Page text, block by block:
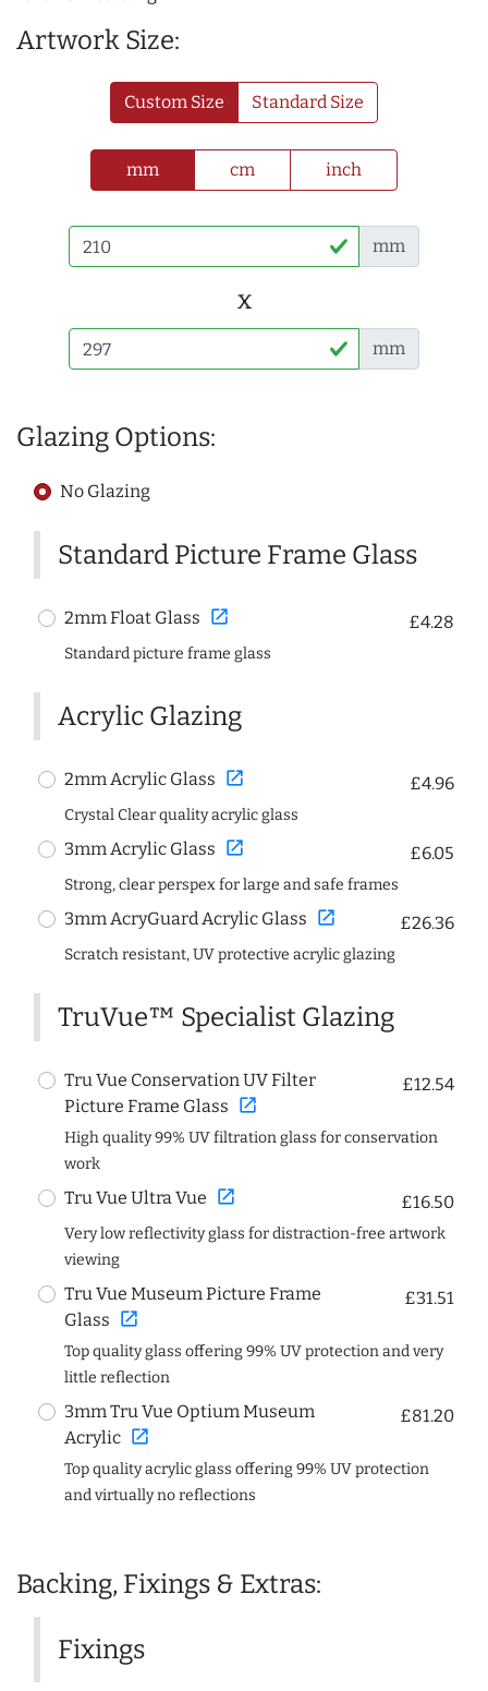
Artwork Size:
Custom Size Standard Size
mm cm inch
mm
x
mm
Glazing Options:
No Glazing
Standard Picture Frame Glass
2mm Float Glass open_in_new £4.28
Standard picture frame glass
Acrylic Glazing
2mm Acrylic Glass open_in_new £4.96
Crystal Clear quality acrylic glass
3mm Acrylic Glass open_in_new £6.05
Strong, clear perspex for large and safe frames
3mm AcryGuard Acrylic Glass open_in_new £26.36
Scratch resistant, UV protective acrylic glazing
TruVue™ Specialist Glazing
Tru Vue Conservation UV Filter
Picture Frame Glass open_in_new
£12.54
High quality 99% UV filtration glass for conservation
work
Tru Vue Ultra Vue open_in_new £16.50
Very low reflectivity glass for distraction-free artwork
viewing
Tru Vue Museum Picture Frame
Glass open_in_new
£31.51
Top quality glass offering 99% UV protection and very
little reflection
3mm Tru Vue Optium Museum
Acrylic open_in_new
£81.20
Top quality acrylic glass offering 99% UV protection
and virtually no reflections
Backing, Fixings & Extras:
Fixings